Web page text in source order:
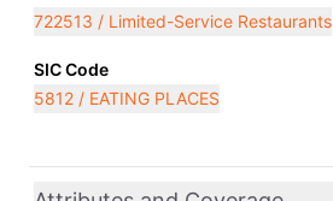
722513 / Limited-Service Restaurants
SIC Code
5812 / EATING PLACES